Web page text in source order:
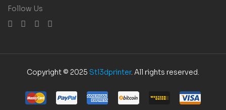
Follow Us
Copyright © 2025 Stl3dprinter. All rights reserved.